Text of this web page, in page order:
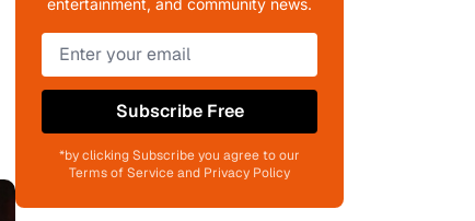
entertainment, and community news.
Subscribe Free
*by clicking Subscribe you agree to our
Terms of Service and Privacy Policy